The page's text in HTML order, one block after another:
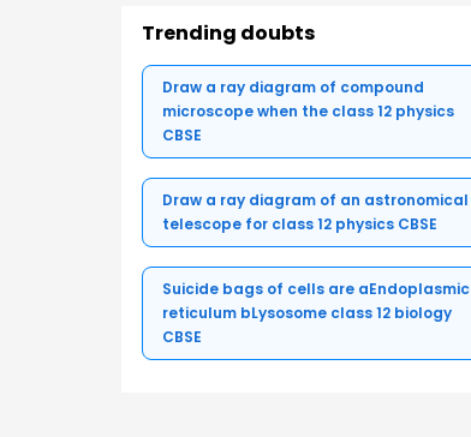
Trending doubts
Draw a ray diagram of compound
microscope when the class 12 physics
CBSE
Draw a ray diagram of an astronomical
telescope for class 12 physics CBSE
Suicide bags of cells are aEndoplasmic
reticulum bLysosome class 12 biology
CBSE